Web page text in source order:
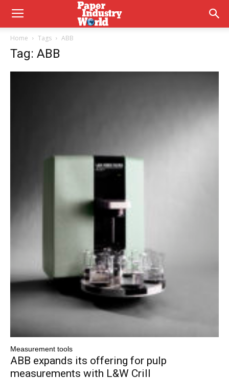
Home Tags ABB
Tag: ABB
Measurement tools
ABB expands its offering for pulp
measurements with L&W Crill